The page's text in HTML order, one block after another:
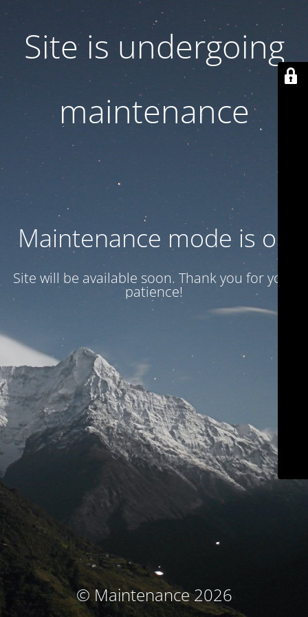
Site is undergoing
maintenance
Maintenance mode is on
Site will be available soon. Thank you for your
patience!
© Maintenance 2026